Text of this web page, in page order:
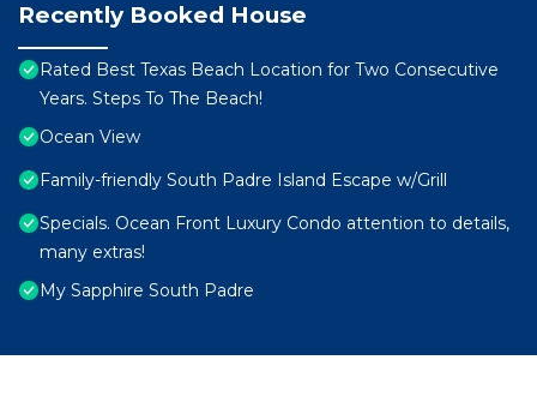
Recently Booked House
Rated Best Texas Beach Location for Two Consecutive
Years. Steps To The Beach!
Ocean View
Family-friendly South Padre Island Escape w/Grill
Specials. Ocean Front Luxury Condo attention to details,
many extras!
My Sapphire South Padre